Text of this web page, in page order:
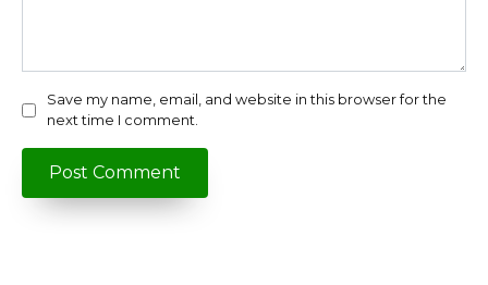
Save my name, email, and website in this browser for the
next time I comment.